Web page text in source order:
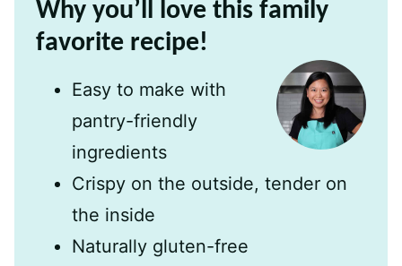
Why you’ll love this family
favorite recipe!
Easy to make with
pantry-friendly
ingredients
Crispy on the outside, tender on
the inside
Naturally gluten-free